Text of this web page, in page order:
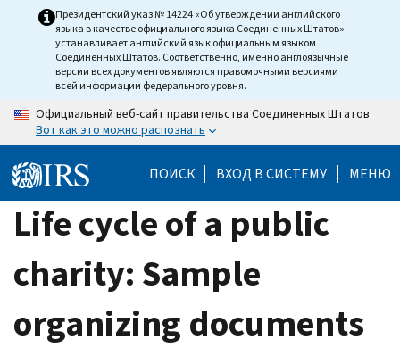
Президентский указ № 14224 «Об утверждении английского
языка в качестве официального языка Соединенных Штатов»
устанавливает английский язык официальным языком
Соединенных Штатов. Соответственно, именно англоязычные
версии всех документов являются правомочными версиями
всей информации федерального уровня.
Официальный веб-сайт правительства Соединенных Штатов
Вот как это можно распознать
ПОИСК ВХОД В СИСТЕМУ МЕНЮ
Life cycle of a public
charity: Sample
organizing documents